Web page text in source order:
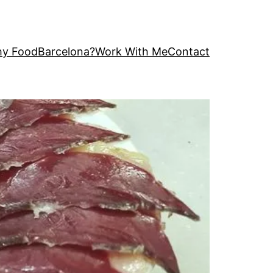
FoodBarcelona?Work With MeContact